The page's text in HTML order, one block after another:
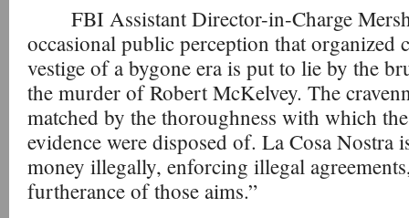
FBI Assistant Director-in-Charge
occasional public perception that organized
vestige of a bygone era is put to lie by the
the murder of Robert McKelvey. The
matched by the thoroughness with which
evidence were disposed of. La Cosa Nostra
money illegally, enforcing illegal
furtherance of those aims.”